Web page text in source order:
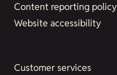
Content reporting policy
Website accessibility
Customer services